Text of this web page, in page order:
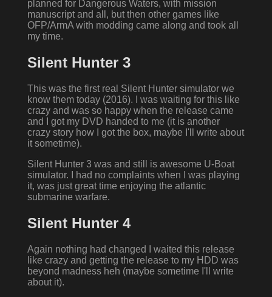
planned for Dangerous Waters, with mission
manuscript and all, but then other games like
OFP/ArmA with modding came along and took all
my time.
Silent Hunter 3
This was the first real Silent Hunter simulator we
know them today (2016). I was waiting for this like
crazy and was so happy when the release came
and I got my DVD handed to me (it is another
crazy story how I got the box, maybe I'll write about
it sometime).
Silent Hunter 3 was and still is awesome U-Boat
simulator. I had no complaints when I was playing
it, was just great time enjoying the atlantic
submarine warfare.
Silent Hunter 4
Again nothing had changed I waited this release
like crazy and getting the release to my HDD was
beyond madness heh (maybe sometime I'll write
about it).